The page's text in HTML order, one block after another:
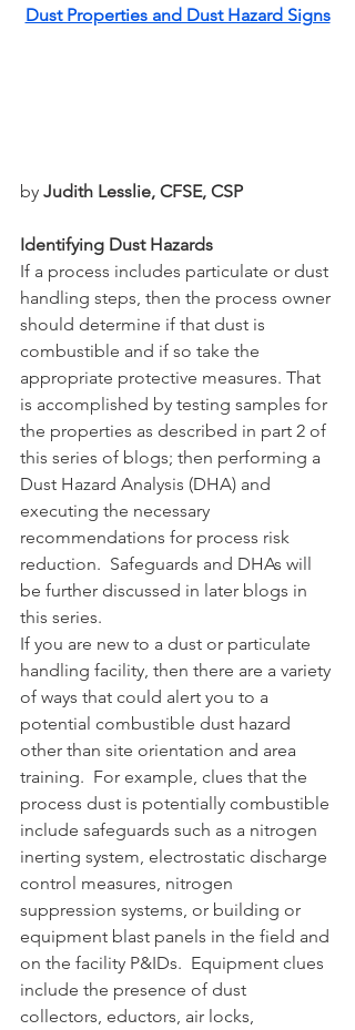
Dust Properties and Dust Hazard Signs
by Judith Lesslie, CFSE, CSP
Identifying Dust Hazards
If a process includes particulate or dust
handling steps, then the process owner
should determine if that dust is
combustible and if so take the
appropriate protective measures. That
is accomplished by testing samples for
the properties as described in part 2 of
this series of blogs; then performing a
Dust Hazard Analysis (DHA) and
executing the necessary
recommendations for process risk
reduction.  Safeguards and DHAs will
be further discussed in later blogs in
this series.
If you are new to a dust or particulate
handling facility, then there are a variety
of ways that could alert you to a
potential combustible dust hazard
other than site orientation and area
training.  For example, clues that the
process dust is potentially combustible
include safeguards such as a nitrogen
inerting system, electrostatic discharge
control measures, nitrogen
suppression systems, or building or
equipment blast panels in the field and
on the facility P&IDs.  Equipment clues
include the presence of dust
collectors, eductors, air locks,